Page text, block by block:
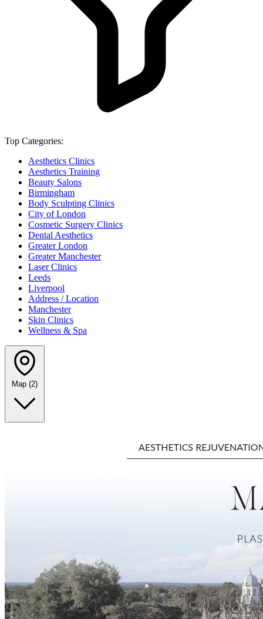
Top Categories:
Aesthetics Clinics
Aesthetics Training
Beauty Salons
Birmingham
Body Sculpting Clinics
City of London
Cosmetic Surgery Clinics
Dental Aesthetics
Greater London
Greater Manchester
Laser Clinics
Leeds
Liverpool
Address / Location
Manchester
Skin Clinics
Wellness & Spa
Map (2)